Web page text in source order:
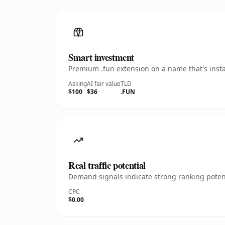
Smart investment
Premium .fun extension on a name that's
Asking
$100
AI fair value
$36
TLD
.FUN
Real traffic potential
Demand signals indicate strong ranking
CPC
$0.00